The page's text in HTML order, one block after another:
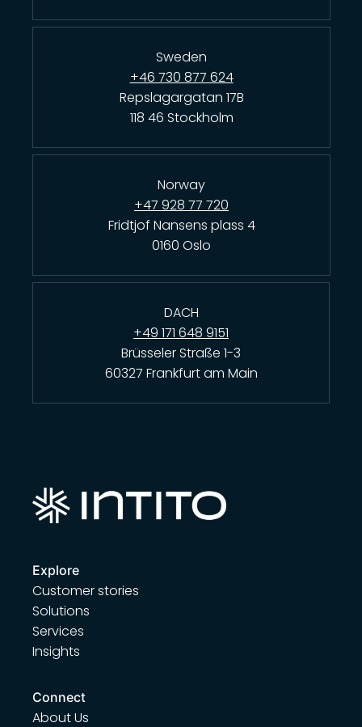
Sweden
+46 730 877 624
Repslagargatan 17B
118 46 Stockholm
Norway
+47 928 77 720
Fridtjof Nansens plass 4
0160 Oslo
DACH
+49 171 648 9151
Brüsseler Straße 1-3
60327 Frankfurt am Main
Explore
Customer stories
Solutions
Services
Insights
Connect
About Us